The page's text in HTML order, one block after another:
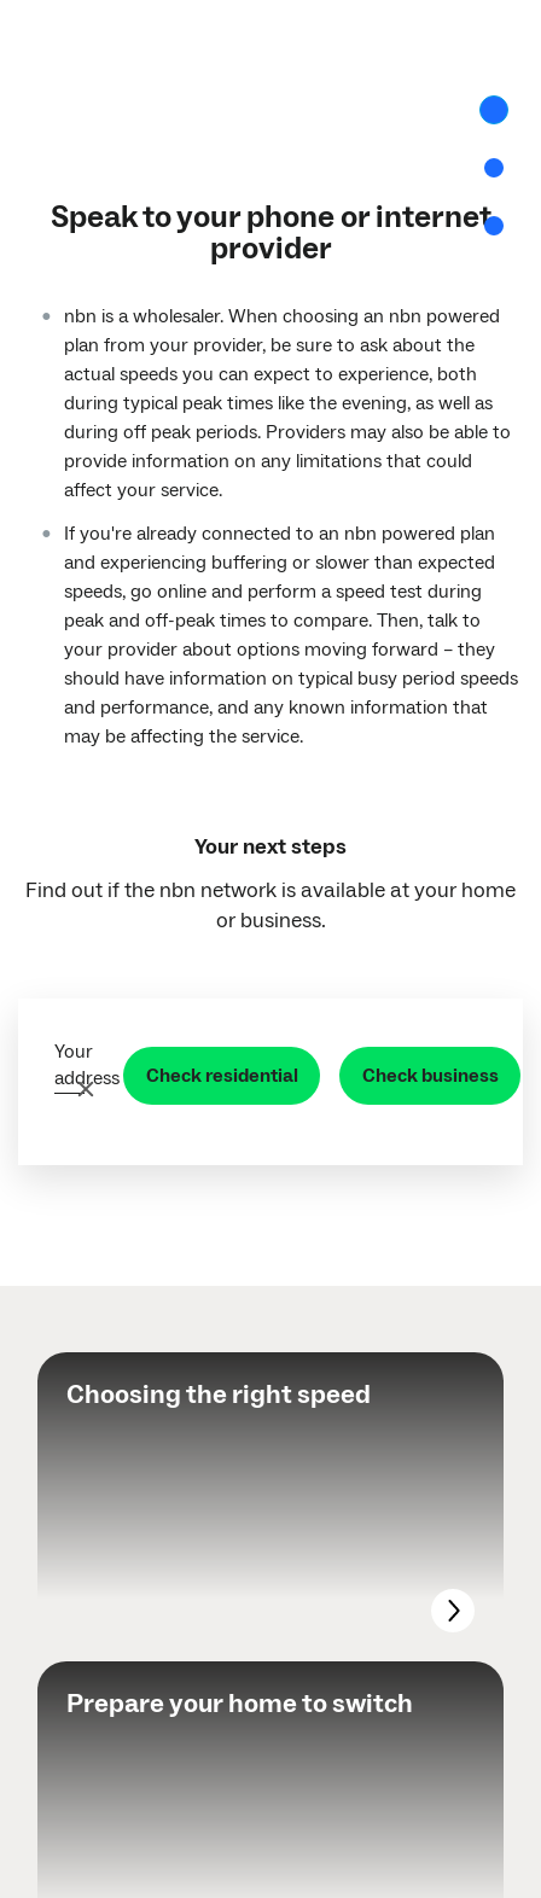
step
More
Speak to your phone or internet
provider
nbn is a wholesaler. When choosing an nbn powered
plan from your provider, be sure to ask about the
actual speeds you can expect to experience, both
during typical peak times like the evening, as well as
during off peak periods. Providers may also be able to
provide information on any limitations that could
affect your service.
If you're already connected to an nbn powered plan
and experiencing buffering or slower than expected
speeds, go online and perform a speed test during
peak and off-peak times to compare. Then, talk to
your provider about options moving forward – they
should have information on typical busy period speeds
and performance, and any known information that
may be affecting the service.
Your next steps
Find out if the nbn network is available at your home
or business.
Your
addressClear address field
Check residential Check business
Choosing the right speed
Prepare your home to switch